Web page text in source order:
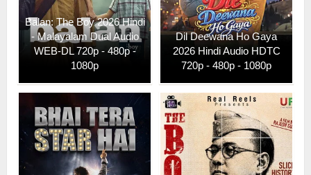
Balan: The Boy 2026 Hindi
- Malayalam Dual Audio
WEB-DL 720p - 480p -
1080p
Dil Deewana Ho Gaya
2026 Hindi Audio HDTC
720p - 480p - 1080p